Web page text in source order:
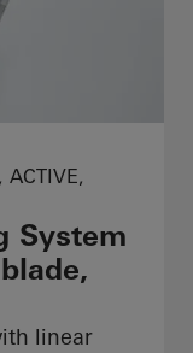
ACTIVE,
System
linear